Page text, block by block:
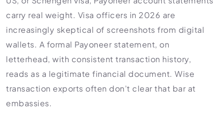
carry real weight. Visa officers in 2026 are
increasingly skeptical of screenshots from digital
wallets. A formal Payoneer statement, on
letterhead, with consistent transaction history,
reads as a legitimate financial document. Wise
transaction exports often don’t clear that bar at
embassies.